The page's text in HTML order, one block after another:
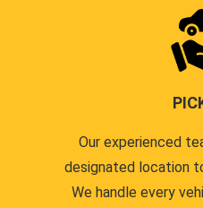
Our experienced
designated location
We handle every